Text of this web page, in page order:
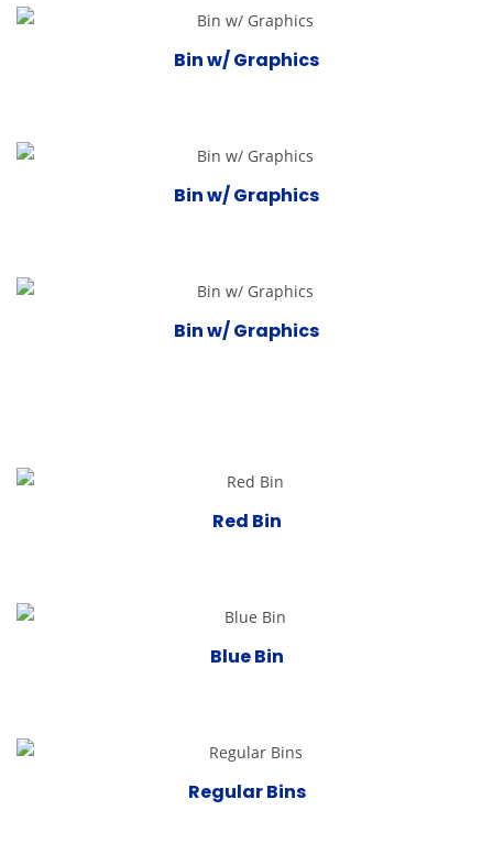
Bin w/ Graphics
Bin w/ Graphics
Bin w/ Graphics
Red Bin
Blue Bin
Regular Bins